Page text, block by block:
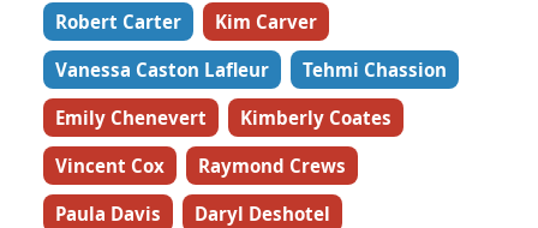
Robert Carter
Kim Carver
Vanessa Caston Lafleur
Tehmi Chassion
Emily Chenevert
Kimberly Coates
Vincent Cox
Raymond Crews
Paula Davis
Daryl Deshotel